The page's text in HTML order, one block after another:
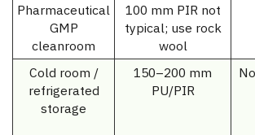
Pharmaceutical
GMP
cleanroom
100 mm PIR not
typical; use rock
wool
Cold room /
refrigerated
storage
150–200 mm
PU/PIR